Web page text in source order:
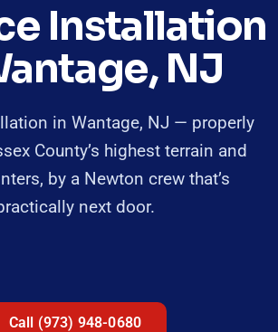
Installation
NJ
in Wantage, NJ — properly
County’s highest terrain and
by a Newton crew that’s
next door.
Call (973) 948-0680